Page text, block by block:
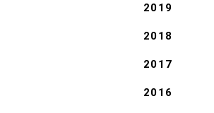
2019
2018
2017
2016